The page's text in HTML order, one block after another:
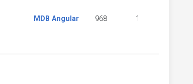
MDB Angular 968 1